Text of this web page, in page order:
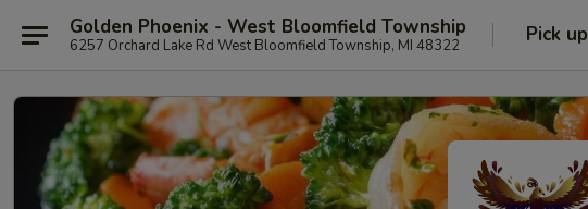
Golden Phoenix - West Bloomfield Township
6257 Orchard Lake Rd West Bloomfield Township, MI 48322 Pick up